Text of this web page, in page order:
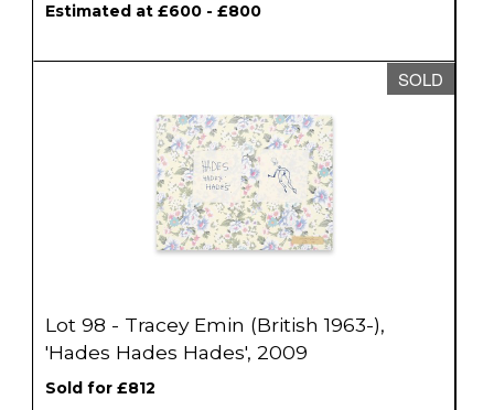
Estimated at £600 - £800
SOLD
Lot 98 - Tracey Emin (British 1963-),
'Hades Hades Hades', 2009
Sold for £812